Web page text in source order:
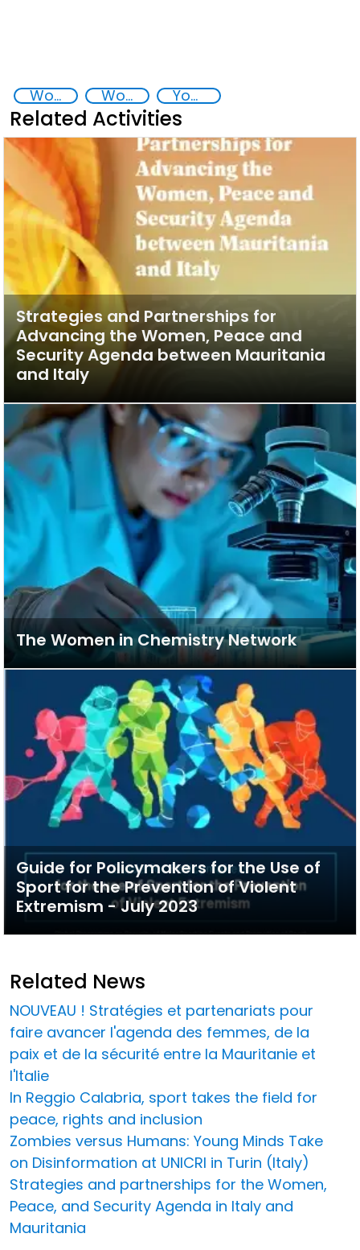
Women, peace and security Women empowerment Youth empowerment
Related Activities
Strategies and Partnerships for
Advancing the Women, Peace and
Security Agenda between Mauritania
and Italy
The Women in Chemistry Network
Guide for Policymakers for the Use of
Sport for the Prevention of Violent
Extremism - July 2023
Related News
NOUVEAU ! Stratégies et partenariats pour
faire avancer l'agenda des femmes, de la
paix et de la sécurité entre la Mauritanie et
l'Italie
In Reggio Calabria, sport takes the field for
peace, rights and inclusion
Zombies versus Humans: Young Minds Take
on Disinformation at UNICRI in Turin (Italy)
Strategies and partnerships for the Women,
Peace, and Security Agenda in Italy and
Mauritania